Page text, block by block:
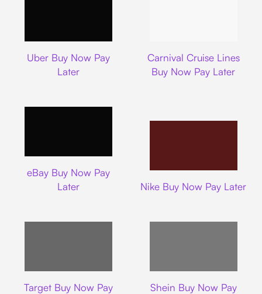
Uber Buy Now Pay
Later
Carnival Cruise Lines
Buy Now Pay Later
eBay Buy Now Pay
Later
Nike Buy Now Pay Later
Target Buy Now Pay
Shein Buy Now Pay